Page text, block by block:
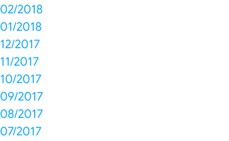
02/2018
01/2018
12/2017
11/2017
10/2017
09/2017
08/2017
07/2017